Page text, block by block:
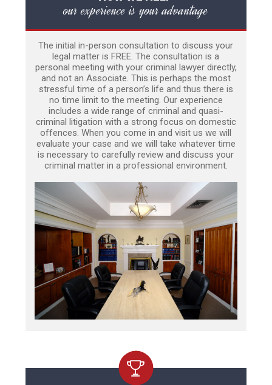
our experience is your advantage
The initial in-person consultation to discuss your
legal matter is FREE. The consultation is a
personal meeting with your criminal lawyer directly,
and not an Associate. This is perhaps the most
stressful time of a person’s life and thus there is
no time limit to the meeting. Our experience
includes a wide range of criminal and quasi-
criminal litigation with a strong focus on domestic
offences. When you come in and visit us we will
evaluate your case and we will take whatever time
is necessary to carefully review and discuss your
criminal matter in a professional environment.